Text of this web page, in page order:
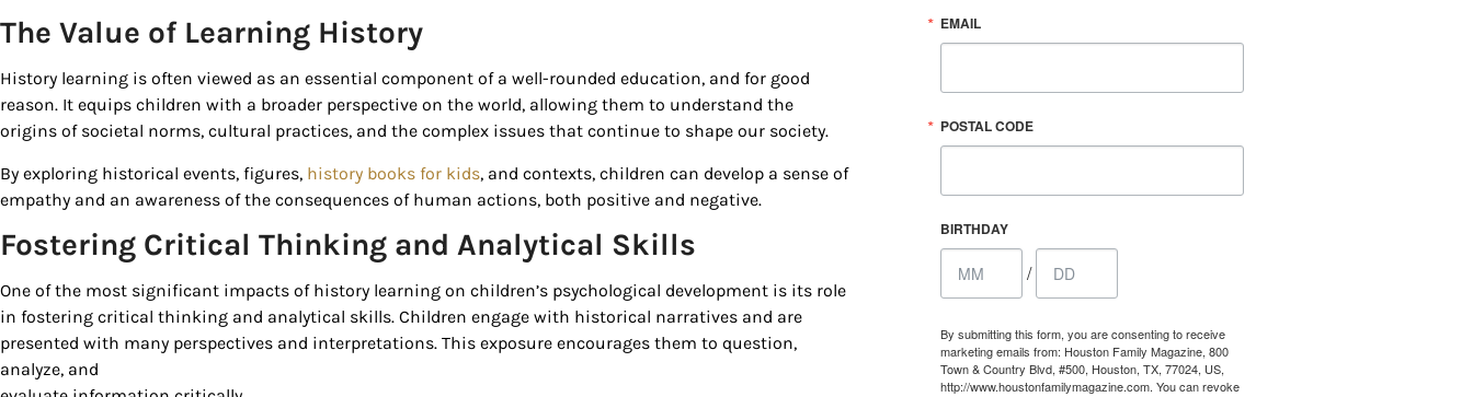
The Value of Learning History
History learning is often viewed as an essential component of a well-rounded education, and for good
reason. It equips children with a broader perspective on the world, allowing them to understand the
origins of societal norms, cultural practices, and the complex issues that continue to shape our society.
By exploring historical events, figures, history books for kids, and contexts, children can develop a sense of
empathy and an awareness of the consequences of human actions, both positive and negative.
Fostering Critical Thinking and Analytical Skills
One of the most significant impacts of history learning on children’s psychological development is its role
in fostering critical thinking and analytical skills. Children engage with historical narratives and are
presented with many perspectives and interpretations. This exposure encourages them to question,
analyze, and
EMAIL
POSTAL CODE
BIRTHDAY
/
By submitting this form, you are consenting to receive
marketing emails from: Houston Family Magazine, 800
Town & Country Blvd, #500, Houston, TX, 77024, US,
http://www.houstonfamilymagazine.com. You can revoke
Sign up for updates/giveaways!
Get our E-newsletter from Houston Family Magazine in your inbox daily! Find out
the latest happenings and giveaways throughout the month.
EMAIL
By submitting this form, you are consenting to receive marketing emails from: Houston Family Magazine, 800 Town &
Country Blvd, #500, Houston, TX, 77024, US, http://www.houstonfamilymagazine.com. You can revoke your consent
to receive emails at any time by using the SafeUnsubscribe® link, found at the bottom of every email.Emails are